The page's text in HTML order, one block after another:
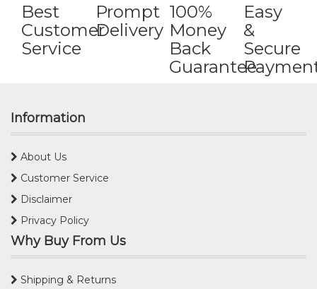
Best
Customer
Service
Prompt
Delivery
100%
Money
Back
Guarantee
Easy
&
Secure
Information
About Us
Customer Service
Disclaimer
Privacy Policy
Why Buy From Us
Shipping & Returns